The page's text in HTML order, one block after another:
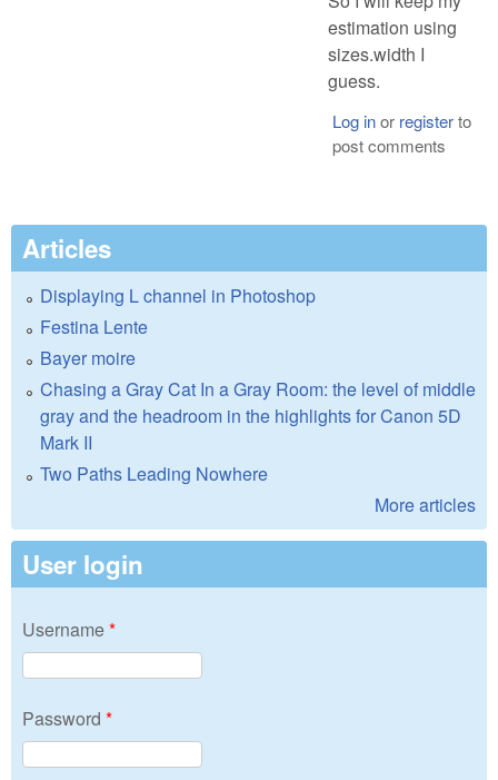
estimation using
sizes.width I
guess.
Log inor registerto
post comments
Articles
Displaying L channel in Photoshop
Festina Lente
Bayer moire
Chasing a Gray Cat In a Gray Room: the level of middle
gray and the headroom in the highlights for Canon 5D
Mark II
Two Paths Leading Nowhere
More articles
User login
Username*
Password *